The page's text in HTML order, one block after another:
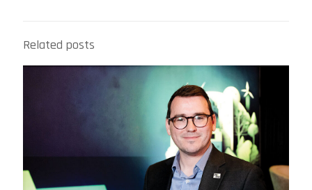
Related posts